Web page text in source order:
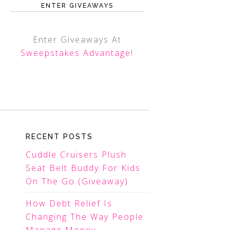
ENTER GIVEAWAYS
Enter Giveaways At
Sweepstakes Advantage!
RECENT POSTS
Cuddle Cruisers Plush
Seat Belt Buddy For Kids
On The Go (Giveaway)
How Debt Relief Is
Changing The Way People